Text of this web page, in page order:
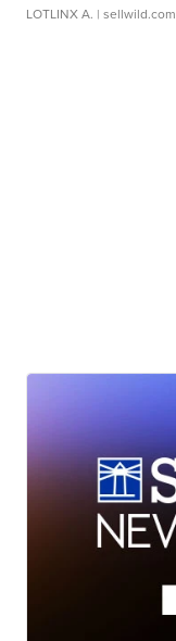
LOTLINX A. | sellwild.com